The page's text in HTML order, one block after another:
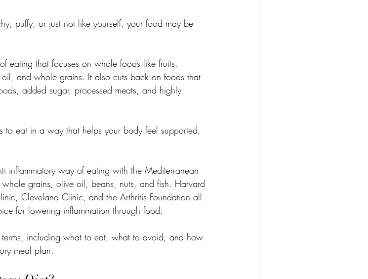
puffy, or just not like yourself, your food may be
eating that focuses on whole foods like fruits,
and whole grains. It also cuts back on foods that
added sugar, processed meats, and highly
to eat in a way that helps your body feel supported,
inflammatory way of eating with the Mediterranean
grains, olive oil, beans, nuts, and fish. Harvard
Cleveland Clinic, and the Arthritis Foundation all
for lowering inflammation through food.
including what to eat, what to avoid, and how
meal plan.